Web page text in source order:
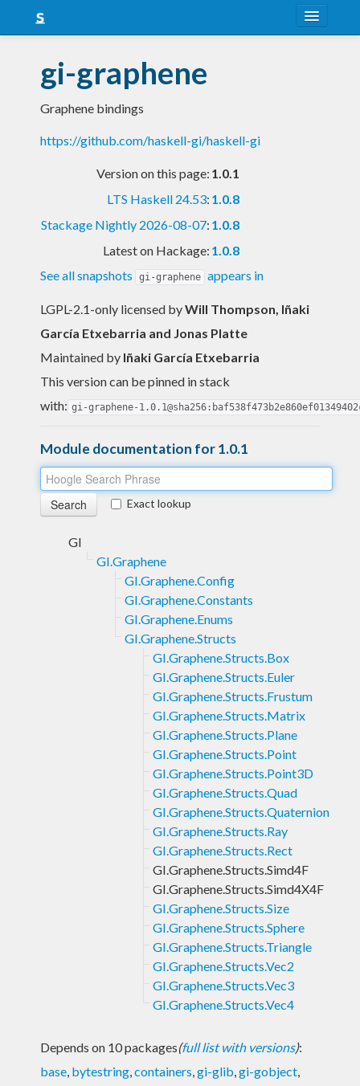
Snapshots
LTS
Nightly
gi-graphene
Graphene bindings
https://github.com/haskell-gi/haskell-gi
Version on this page: 1.0.1
LTS Haskell 24.53: 1.0.8
Stackage Nightly 2026-08-07: 1.0.8
Latest on Hackage: 1.0.8
See all snapshots
gi-graphene appears in
LGPL-2.1-only licensed byWill Thompson, Iñaki
García Etxebarria and Jonas Platte
Maintained by Iñaki García Etxebarria
This version can be pinned in stack
with: gi-graphene-
Module documentation for 1.0.1
Exact lookup
GI
GI.Graphene
GI.Graphene.Config
GI.Graphene.Constants
GI.Graphene.Enums
GI.Graphene.Structs
GI.Graphene.Structs.Box
GI.Graphene.Structs.Euler
GI.Graphene.Structs.Frustum
GI.Graphene.Structs.Matrix
GI.Graphene.Structs.Plane
GI.Graphene.Structs.Point
GI.Graphene.Structs.Point3D
GI.Graphene.Structs.Quad
GI.Graphene.Structs.Quaternion
GI.Graphene.Structs.Ray
GI.Graphene.Structs.Rect
GI.Graphene.Structs.Simd4F
GI.Graphene.Structs.Simd4X4F
GI.Graphene.Structs.Size
GI.Graphene.Structs.Sphere
GI.Graphene.Structs.Triangle
GI.Graphene.Structs.Vec2
GI.Graphene.Structs.Vec3
GI.Graphene.Structs.Vec4
Depends on 10 packages(full list with versions):
base, bytestring,containers,gi-glib,gi-gobject,